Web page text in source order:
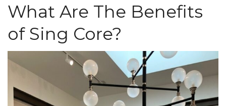
What Are The Benefits
of Sing Core?